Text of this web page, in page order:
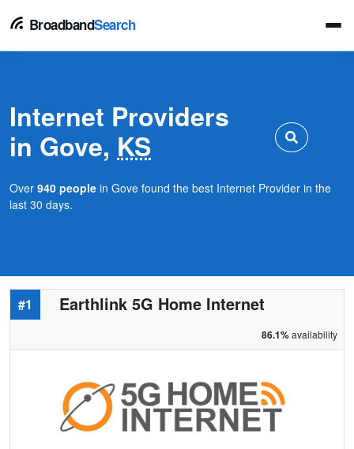
BroadbandSearch
Internet Providers
in Gove, KS
Over 940 people in Gove found the best Internet Provider in the
last 30 days.
#1 Earthlink 5G Home Internet
86.1%availability